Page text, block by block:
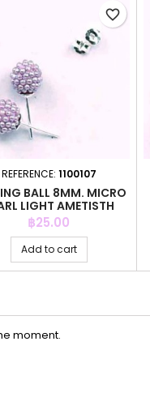
REFERENCE: 1100107
BALL 8MM. MICRO
LIGHT AMETISTH
COLOR
Price
฿25.00
Add to cart
favorite_border
moment.